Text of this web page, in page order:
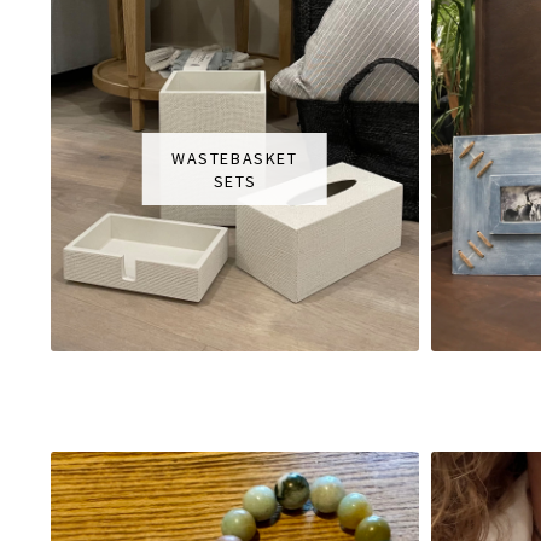
WASTEBASKET
SETS